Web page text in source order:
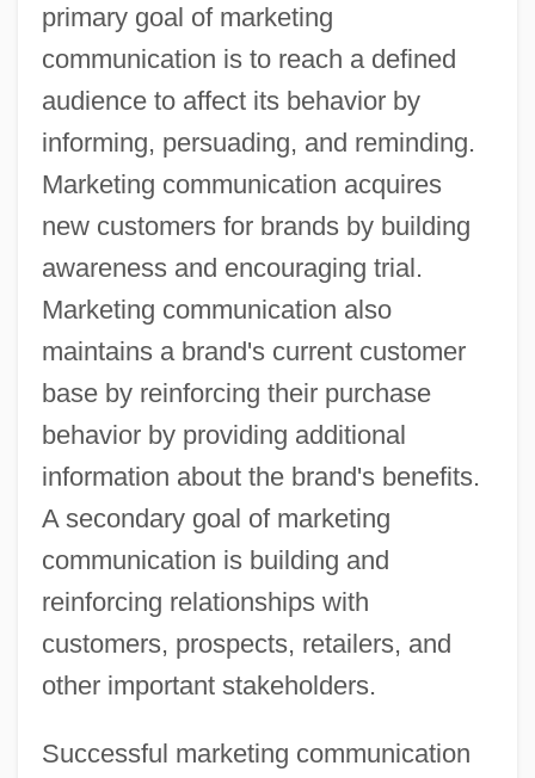
primary goal of marketing
communication is to reach a defined
audience to affect its behavior by
informing, persuading, and reminding.
Marketing communication acquires
new customers for brands by building
awareness and encouraging trial.
Marketing communication also
maintains a brand's current customer
base by reinforcing their purchase
behavior by providing additional
information about the brand's benefits.
A secondary goal of marketing
communication is building and
reinforcing relationships with
customers, prospects, retailers, and
other important stakeholders.
Successful marketing communication